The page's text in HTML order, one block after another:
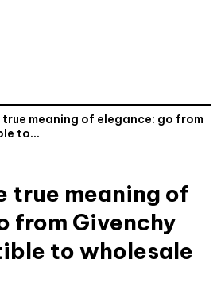
meaning of elegance: go from
to...
true meaning of
from Givenchy
to wholesale